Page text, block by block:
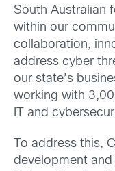
South Australian
within our
collaboration,
address cyber
our state’s
working with
IT and
To address this,
development